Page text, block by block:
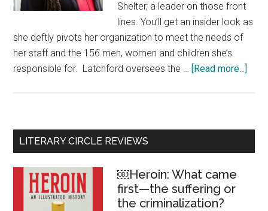
Shelter, a leader on those front
lines. You’ll get an insider look as
she deftly pivots her organization to meet the needs of
her staff and the 156 men, women and children she’s
responsible for. Latchford oversees the … [Read more...]
Primary
Sidebar
LITERARY CIRCLE REVIEWS
￼Heroin: What came
first—the suffering or
the criminalization?